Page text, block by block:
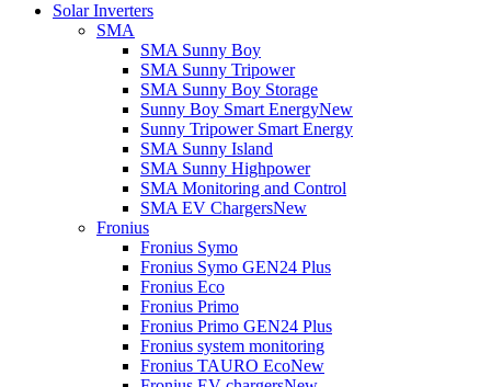
Solar Inverters
SMA
SMA Sunny Boy
SMA Sunny Tripower
SMA Sunny Boy Storage
Sunny Boy Smart EnergyNew
Sunny Tripower Smart Energy
SMA Sunny Island
SMA Sunny Highpower
SMA Monitoring and Control
SMA EV ChargersNew
Fronius
Fronius Symo
Fronius Symo GEN24 Plus
Fronius Eco
Fronius Primo
Fronius Primo GEN24 Plus
Fronius system monitoring
Fronius TAURO EcoNew